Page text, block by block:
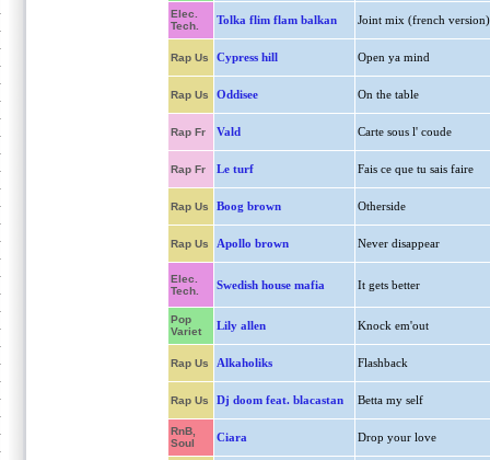
Elec.
Tech.
Tolka flim flam balkan Joint mix (french version)
Rap Us Cypress hill Open ya mind
Rap Us Oddisee On the table
Rap Fr Vald Carte sous l' coude
Rap Fr Le turf Fais ce que tu sais faire
Rap Us Boog brown Otherside
Rap Us Apollo brown Never disappear
Elec.
Tech.
Swedish house mafia It gets better
Pop
Variet
Lily allen Knock em'out
Rap Us Alkaholiks Flashback
Rap Us Dj doom feat. blacastan Betta my self
RnB,
Soul
Ciara Drop your love